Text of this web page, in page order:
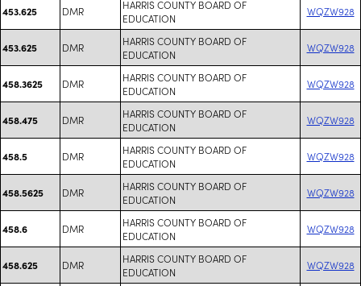
453.625 DMR
HARRIS COUNTY BOARD OF
EDUCATION
WQZW928
453.625 DMR
HARRIS COUNTY BOARD OF
EDUCATION
WQZW928
458.3625 DMR
HARRIS COUNTY BOARD OF
EDUCATION
WQZW928
458.475 DMR
HARRIS COUNTY BOARD OF
EDUCATION
WQZW928
458.5 DMR
HARRIS COUNTY BOARD OF
EDUCATION
WQZW928
458.5625 DMR
HARRIS COUNTY BOARD OF
EDUCATION
WQZW928
458.6 DMR
HARRIS COUNTY BOARD OF
EDUCATION
WQZW928
458.625 DMR
HARRIS COUNTY BOARD OF
EDUCATION
WQZW928